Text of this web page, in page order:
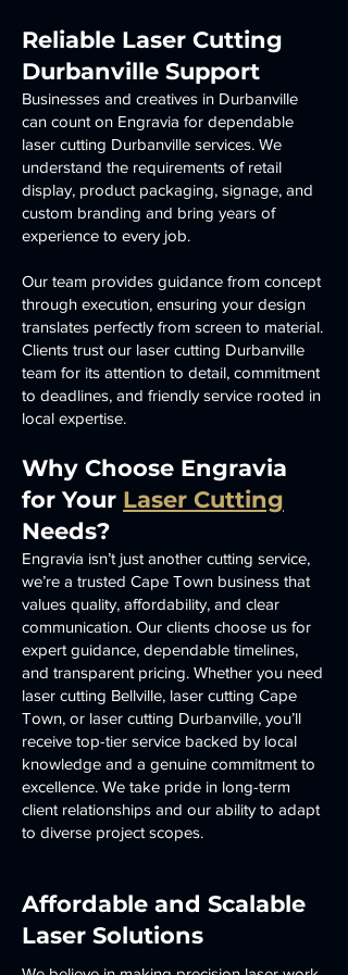
Reliable Laser Cutting
Durbanville Support
Businesses and creatives in Durbanville
can count on Engravia for dependable
laser cutting Durbanville services. We
understand the requirements of retail
display, product packaging, signage, and
custom branding and bring years of
experience to every job.
Our team provides guidance from concept
through execution, ensuring your design
translates perfectly from screen to material.
Clients trust our laser cutting Durbanville
team for its attention to detail, commitment
to deadlines, and friendly service rooted in
local expertise.
Why Choose Engravia
for Your Laser Cutting
Needs?
Engravia isn’t just another cutting service,
we’re a trusted Cape Town business that
values quality, affordability, and clear
communication. Our clients choose us for
expert guidance, dependable timelines,
and transparent pricing. Whether you need
laser cutting Bellville, laser cutting Cape
Town, or laser cutting Durbanville, you’ll
receive top-tier service backed by local
knowledge and a genuine commitment to
excellence. We take pride in long-term
client relationships and our ability to adapt
to diverse project scopes.
Affordable and Scalable
Laser Solutions